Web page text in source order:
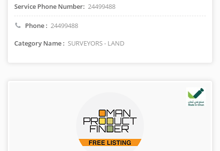
Service Phone Number: 24499488
Phone : 24499488
Category Name : SURVEYORS - LAND